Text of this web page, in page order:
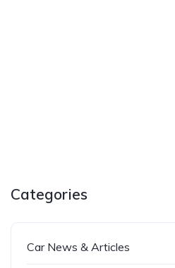
Categories
Car News & Articles